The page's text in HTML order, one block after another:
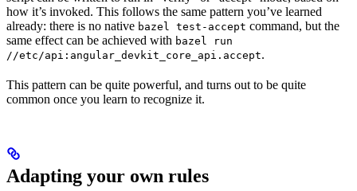
how it’s invoked. This follows the same pattern you’ve learned
already: there is no native bazel test-accept command, but the
same effect can be achieved with bazel run
//etc/api:angular_devkit_core_api.accept.
This pattern can be quite powerful, and turns out to be quite
common once you learn to recognize it.
Adapting your own rules